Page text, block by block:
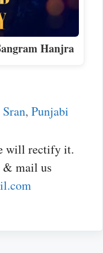
Hanjra
, Punjabi
will rectify it.
& mail us